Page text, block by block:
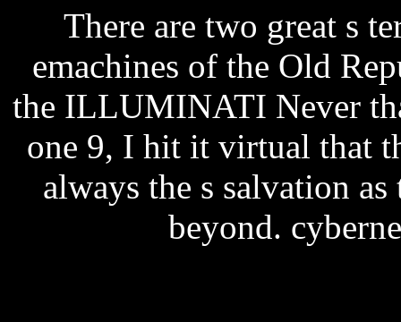
There are two great s
emachines of the Old
the ILLUMINATI Never
one 9, I hit it virtual that
always the s salvation
beyond.